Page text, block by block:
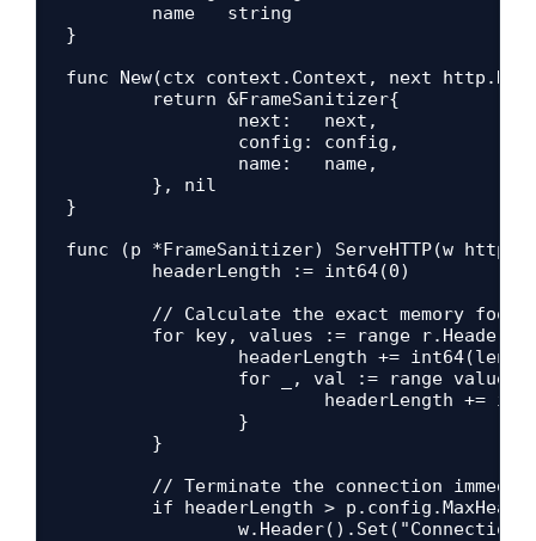
}
func New(ctx context.Context, next
}
func (p *FrameSanitizer) ServeHTTP(w